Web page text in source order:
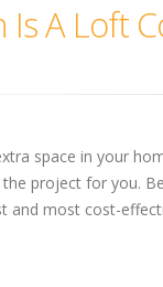
Is A Loft
space in your
project for you.
and most cost-